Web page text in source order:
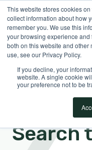
This website stores cookies
collect information about how
remember you. We use this
your browsing experience
both on this website and other
use, see our Privacy Policy.
If you decline, your
website. A single cookie
your preference not to be
EnglishShow
Search